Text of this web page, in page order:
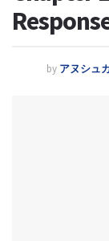
by アヌシュ